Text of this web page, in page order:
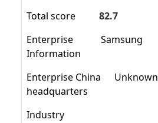
Total score
82.7
Enterprise
Information
Samsung
Enterprise China
headquarters
Unknown
Industry